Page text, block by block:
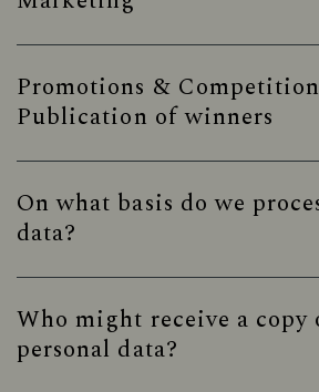
Promotions &
Publication of winners
On what basis do we
data?
Who might receive a copy
personal data?